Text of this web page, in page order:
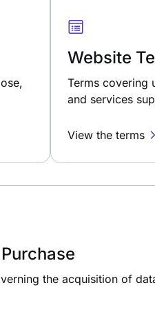
Website
Terms covering
and services
View the terms
the acquisition of